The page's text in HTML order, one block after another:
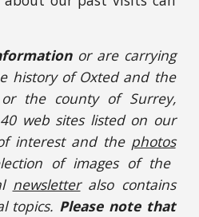
or are carrying
history of Oxted and the
the county of Surrey,
web sites listed on our
interest and the photos
of images of the
newsletter also contains
topics. Please note that